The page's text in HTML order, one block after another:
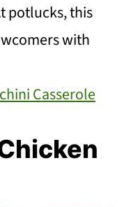
potlucks, this
with
Casserole